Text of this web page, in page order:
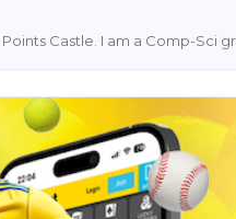
Castle. I am a Comp-